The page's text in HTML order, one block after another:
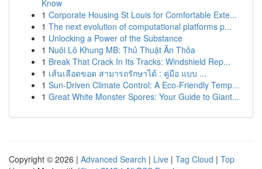
Know
1 Corporate Housing St Louis for Comfortable Exte...
1 The next evolution of computational platforms p...
1 Unlocking a Power of the Substance
1 Nuôi Lô Khung MB: Thủ Thuật Ăn Thỏa
1 Break That Crack In Its Tracks: Windshield Rep...
1 เส้นเลือดขอด สามารถรักษาได้ : คู่มือ แบบ ...
1 Sun-Driven Climate Control: A Eco-Friendly Temp...
1 Great White Monster Spores: Your Guide to Giant...
Copyright © 2026 | Advanced Search | Live | Tag Cloud | Top